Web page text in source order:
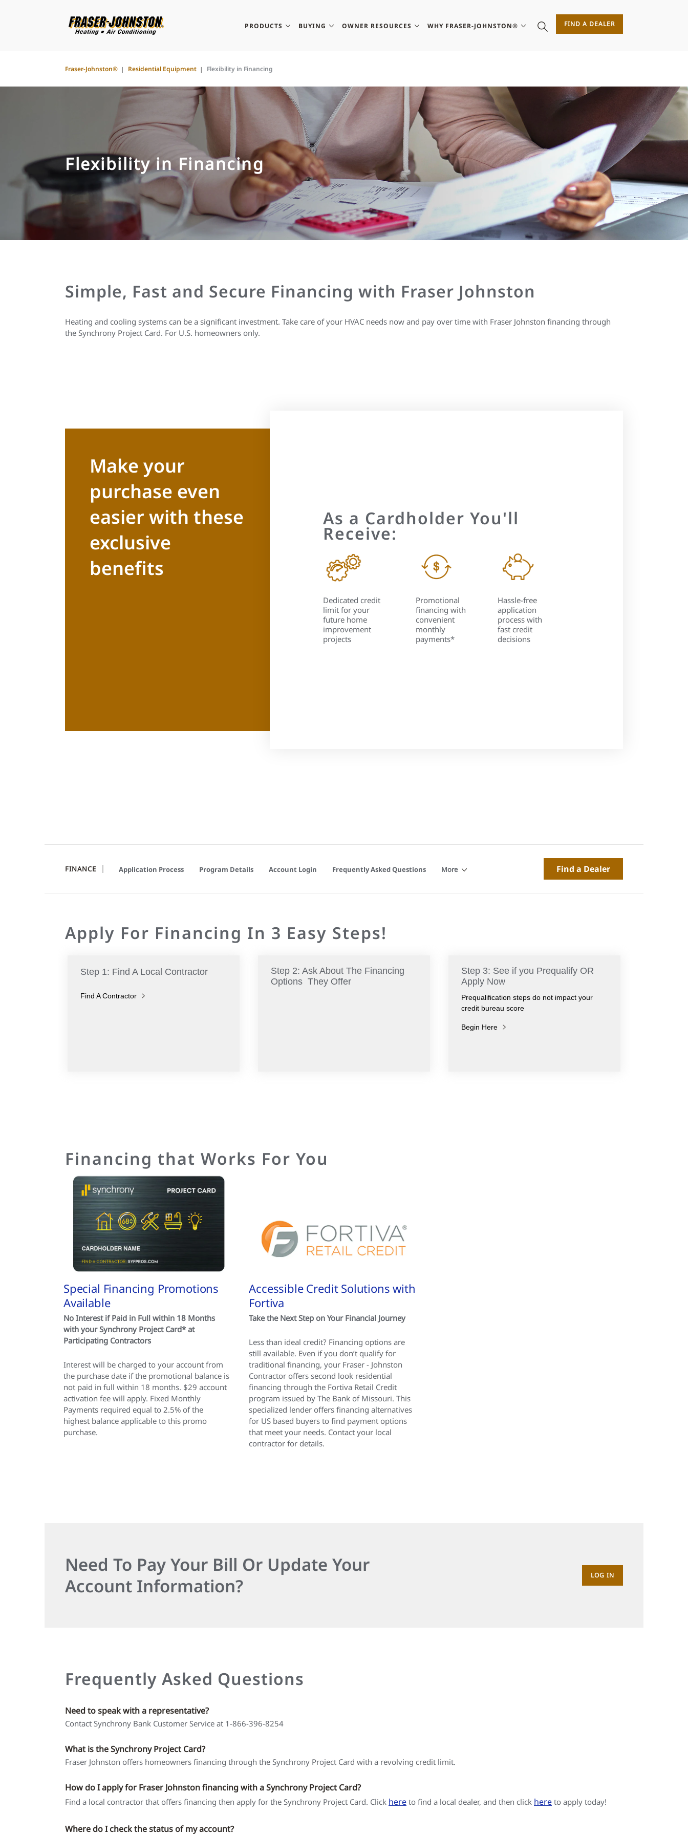
PRODUCTS BUYING OWNER RESOURCES WHY FRASER-JOHNSTON® FIND A DEALER
Fraser-Johnston® Residential Equipment Flexibility in Financing
Flexibility in Financing
Simple, Fast and Secure Financing with Fraser Johnston
Heating and cooling systems can be a significant investment. Take care of your HVAC needs now and pay over time with Fraser Johnston financing through
the Synchrony Project Card. For U.S. homeowners only.
Make your
purchase even
easier with these
exclusive
benefits
As a Cardholder You'll
Receive:
Dedicated credit
limit for your
future home
improvement
projects
Promotional
financing with
convenient
monthly
payments*
Hassle-free
application
process with
fast credit
decisions
FINANCE Application Process Program Details Account Login Frequently Asked Questions More Find a Dealer
Apply For Financing In 3 Easy Steps!
Step 1: Find A Local Contractor
Find A Contractor
Step 2: Ask About The Financing
Options They Offer
Step 3: See if you Prequalify OR
Apply Now
Prequalification steps do not impact your
credit bureau score
Begin Here
Financing that Works For You
Special Financing Promotions
Available
No Interest if Paid in Full within 18 Months
with your Synchrony Project Card* at
Participating Contractors
Interest will be charged to your account from
the purchase date if the promotional balance is
not paid in full within 18 months. $29 account
activation fee will apply. Fixed Monthly
Payments required equal to 2.5% of the
highest balance applicable to this promo
purchase.
Accessible Credit Solutions with
Fortiva
Take the Next Step on Your Financial Journey
Less than ideal credit? Financing options are
still available. Even if you don’t qualify for
traditional financing, your Fraser - Johnston
Contractor offers second look residential
financing through the Fortiva Retail Credit
program issued by The Bank of Missouri. This
specialized lender offers financing alternatives
for US based buyers to find payment options
that meet your needs. Contact your local
contractor for details.
Need To Pay Your Bill Or Update Your
Account Information?
LOG IN
Frequently Asked Questions
Need to speak with a representative?
Contact Synchrony Bank Customer Service at 1-866-396-8254
What is the Synchrony Project Card?
Fraser Johnston offers homeowners financing through the Synchrony Project Card with a revolving credit limit.
How do I apply for Fraser Johnston financing with a Synchrony Project Card?
Find a local contractor that offers financing then apply for the Synchrony Project Card. Click here to find a local dealer, and then click here to apply today!
Where do I check the status of my account?